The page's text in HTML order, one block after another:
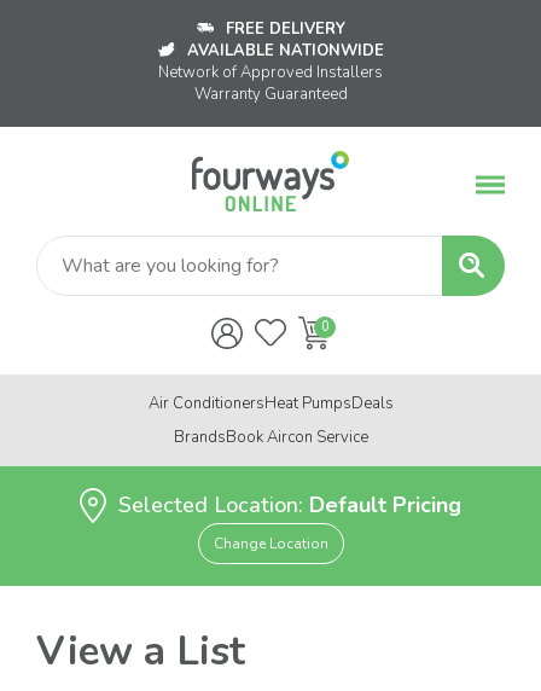
FREE DELIVERY
AVAILABLE NATIONWIDE
Network of Approved Installers
Warranty Guaranteed
Air ConditionersHeat PumpsDeals
BrandsBook Aircon Service
Selected Location: Default Pricing
Change Location
View a List